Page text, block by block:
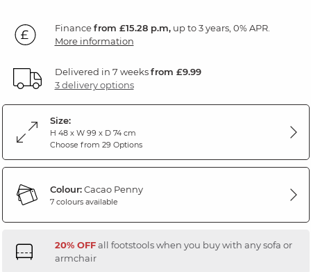
Financefrom £15.28 p.m,up to 3 years, 0% APR.
More information
Delivered in 7 weeksfrom £9.99
3 delivery options
Size:
H 48 x W 99 x D 74 cm
Choose from 29 Options
Colour:Cacao Penny
7 colours available
20% OFFall footstools when you buy with any sofa or
armchair